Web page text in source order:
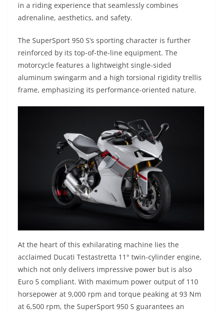
in a riding experience that seamlessly combines
adrenaline, aesthetics, and safety.
The SuperSport 950 S’s sporting character is further
reinforced by its top-of-the-line equipment. The
motorcycle features a lightweight single-sided
aluminum swingarm and a high torsional rigidity trellis
frame, emphasizing its performance-oriented nature.
At the heart of this exhilarating machine lies the
acclaimed Ducati Testastretta 11° twin-cylinder engine,
which not only delivers impressive power but is also
Euro 5 compliant. With maximum power output of 110
horsepower at 9,000 rpm and torque peaking at 93 Nm
at 6,500 rpm, the SuperSport 950 S guarantees an